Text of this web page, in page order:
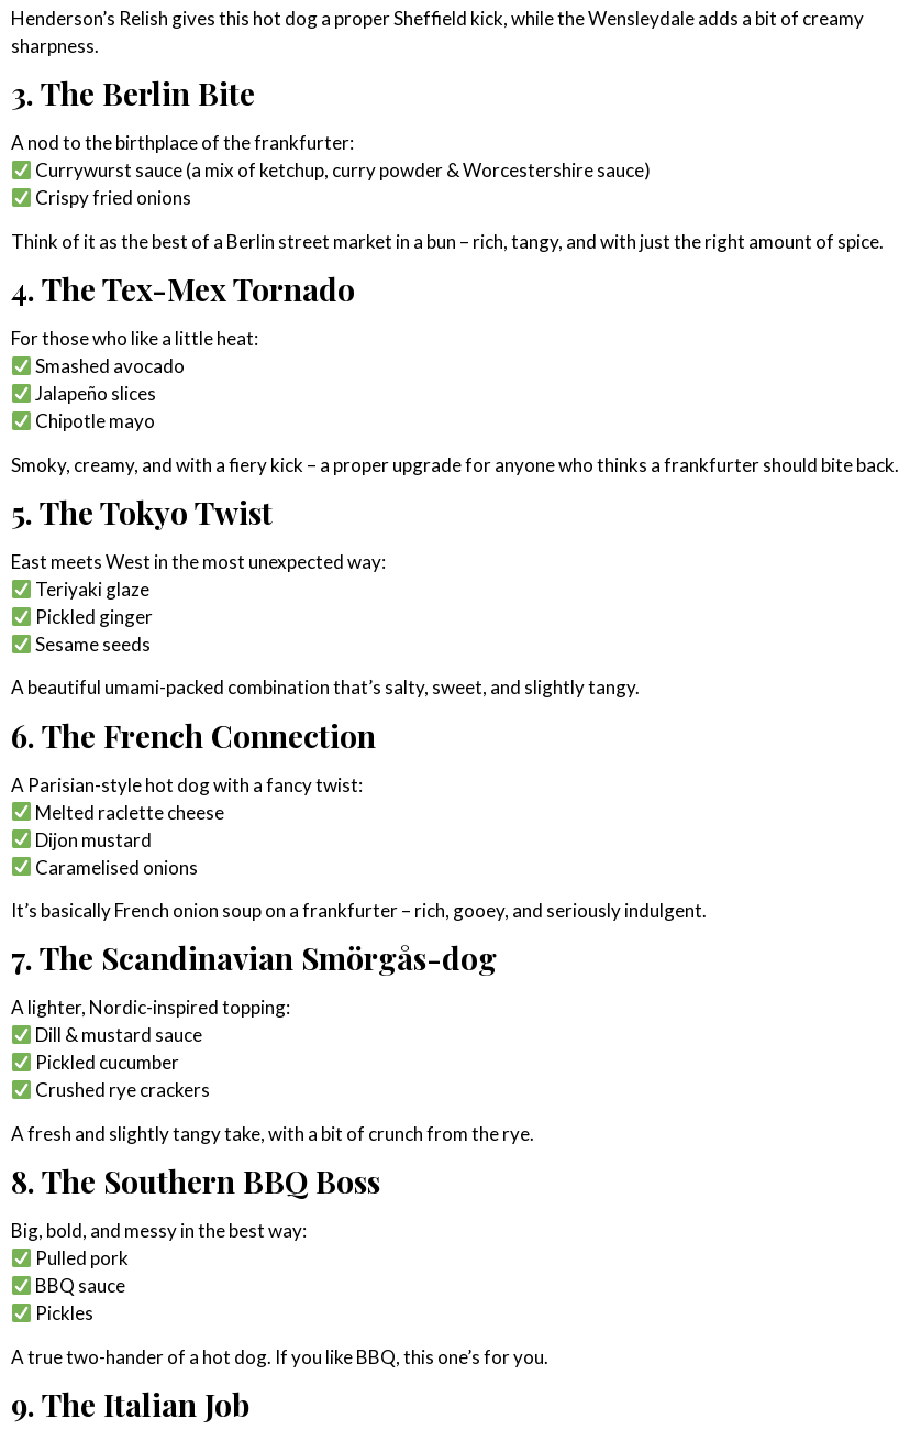
Henderson’s Relish gives this hot dog a proper Sheffield kick, while the Wensleydale adds a bit of creamy
sharpness.
3. The Berlin Bite
A nod to the birthplace of the frankfurter:
Currywurst sauce (a mix of ketchup, curry powder & Worcestershire sauce)
Crispy fried onions
Think of it as the best of a Berlin street market in a bun – rich, tangy, and with just the right amount of spice.
4. The Tex-Mex Tornado
For those who like a little heat:
Smashed avocado
Jalapeño slices
Chipotle mayo
Smoky, creamy, and with a fiery kick – a proper upgrade for anyone who thinks a frankfurter should bite back.
5. The Tokyo Twist
East meets West in the most unexpected way:
Teriyaki glaze
Pickled ginger
Sesame seeds
A beautiful umami-packed combination that’s salty, sweet, and slightly tangy.
6. The French Connection
A Parisian-style hot dog with a fancy twist:
Melted raclette cheese
Dijon mustard
Caramelised onions
It’s basically French onion soup on a frankfurter – rich, gooey, and seriously indulgent.
7. The Scandinavian Smörgås-dog
A lighter, Nordic-inspired topping:
Dill & mustard sauce
Pickled cucumber
Crushed rye crackers
A fresh and slightly tangy take, with a bit of crunch from the rye.
8. The Southern BBQ Boss
Big, bold, and messy in the best way:
Pulled pork
BBQ sauce
Pickles
A true two-hander of a hot dog. If you like BBQ, this one’s for you.
9. The Italian Job